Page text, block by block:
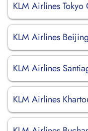
KLM Airlines Tokyo
KLM Airlines
KLM Airlines
KLM Airlines